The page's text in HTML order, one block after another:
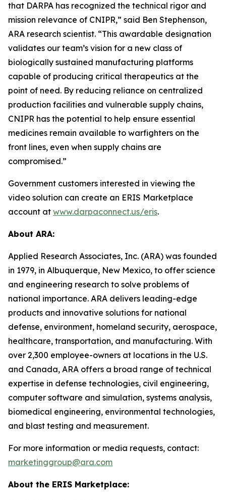
that DARPA has recognized the technical rigor and
mission relevance of CNIPR,” said Ben Stephenson,
ARA research scientist. “This awardable designation
validates our team’s vision for a new class of
biologically sustained manufacturing platforms
capable of producing critical therapeutics at the
point of need. By reducing reliance on centralized
production facilities and vulnerable supply chains,
CNIPR has the potential to help ensure essential
medicines remain available to warfighters on the
front lines, even when supply chains are
compromised.”
Government customers interested in viewing the
video solution can create an ERIS Marketplace
account at www.darpaconnect.us/eris.
About ARA:
Applied Research Associates, Inc. (ARA) was founded
in 1979, in Albuquerque, New Mexico, to offer science
and engineering research to solve problems of
national importance. ARA delivers leading-edge
products and innovative solutions for national
defense, environment, homeland security, aerospace,
healthcare, transportation, and manufacturing. With
over 2,300 employee-owners at locations in the U.S.
and Canada, ARA offers a broad range of technical
expertise in defense technologies, civil engineering,
computer software and simulation, systems analysis,
biomedical engineering, environmental technologies,
and blast testing and measurement.
For more information or media requests, contact:
marketinggroup@ara.com
About the ERIS Marketplace: